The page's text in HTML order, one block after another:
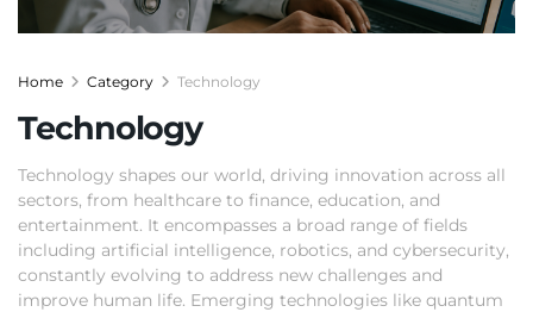
Home Category Technology
Technology
Technology shapes our world, driving innovation across all
sectors, from healthcare to finance, education, and
entertainment. It encompasses a broad range of fields
including artificial intelligence, robotics, and cybersecurity,
constantly evolving to address new challenges and
improve human life. Emerging technologies like quantum